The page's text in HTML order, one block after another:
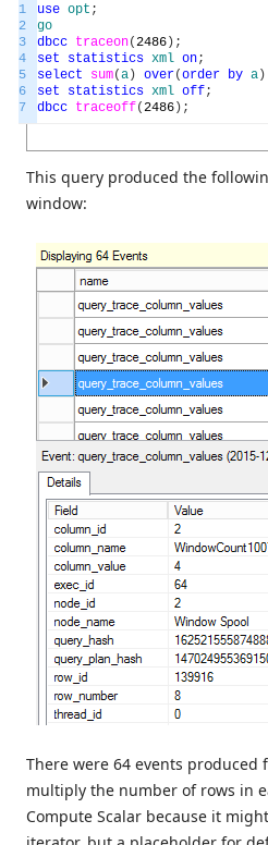
1
2
3
4
5
6
7
use opt ;
go
dbcc traceon(2486 ) ;
set
statistics xml on;
select
sum(a ) over(order by a )
set
statistics xml off;
dbcc traceoff(2486 ) ;
This query produced the
window:
There were 64 events produced
multiply the number of rows in
Compute Scalar because it